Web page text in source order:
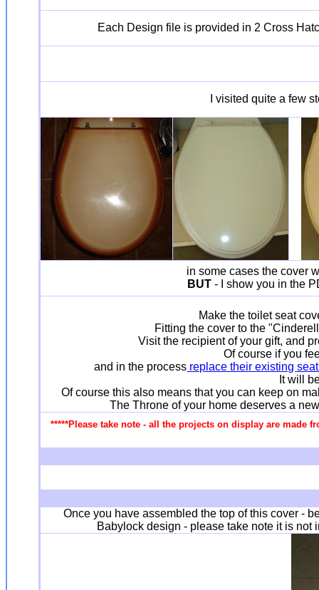
Each Design file is provided in 2 Cross
I visited quite a few
in some cases the cover
BUT - I show you in the
Make the toilet seat
Fitting the cover to the
Visit the recipient of your gift, and
Of course if you
and in the process replace their existing
It will
Of course this also means that you can keep on
The Throne of your home deserves a
*****Please take note - all the projects on display are
Once you have assembled the top of this cover -
Babylock design - please take note it is